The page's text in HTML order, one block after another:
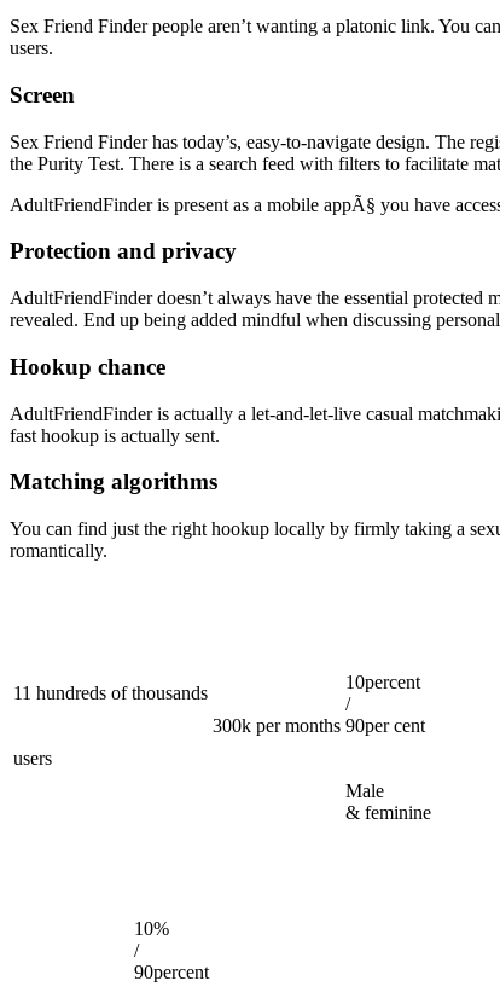
Sex Friend Finder people aren’t wanting a platonic link. You
users.
Screen
Sex Friend Finder has today’s, easy-to-navigate design. The
the Purity Test. There is a search feed with filters to facilitate
AdultFriendFinder is present as a mobile appÃ§ you have
Protection and privacy
AdultFriendFinder doesn’t always have the essential
revealed. End up being added mindful when discussing
Hookup chance
AdultFriendFinder is actually a let-and-let-live casual
fast hookup is actually sent.
Matching algorithms
You can find just the right hookup locally by firmly taking a
romantically.
11 hundreds of thousands
users
300k per months
10percent
/
90per cent
Male
& feminine
10%
/
90percent